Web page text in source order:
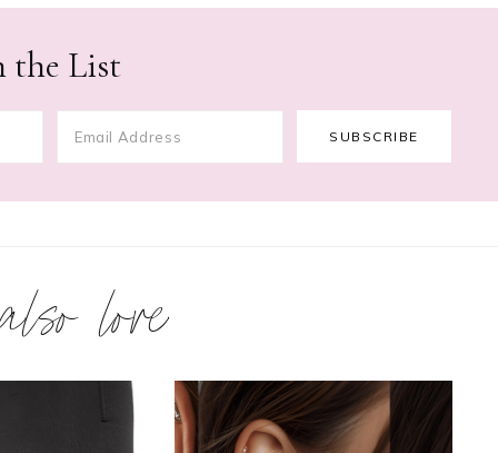
the List
love